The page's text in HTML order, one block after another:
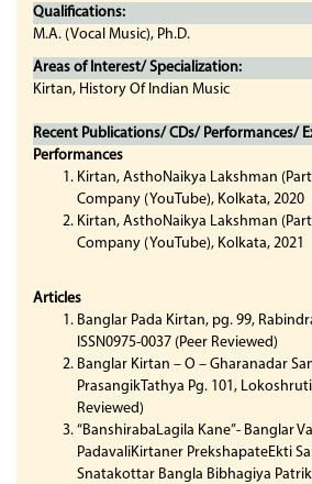
Qualifications:
M.A. (Vocal Music), Ph.D.
Areas of Interest/ Specialization:
Kirtan, History Of Indian Music
Recent Publications/ CDs/ Performances/
Performances
Kirtan, AsthoNaikya Lakshman
Company (YouTube), Kolkata, 2020
Kirtan, AsthoNaikya Lakshman
Company (YouTube), Kolkata, 2021
Articles
Banglar Pada Kirtan, pg. 99,
ISSN0975-0037 (Peer Reviewed)
Banglar Kirtan – O – Gharanadar
PrasangikTathya Pg. 101,
Reviewed)
“BanshirabaLagila Kane”- Banglar
PadavaliKirtaner PrekshapateEkti
Snatakottar Bangla Bibhagiya